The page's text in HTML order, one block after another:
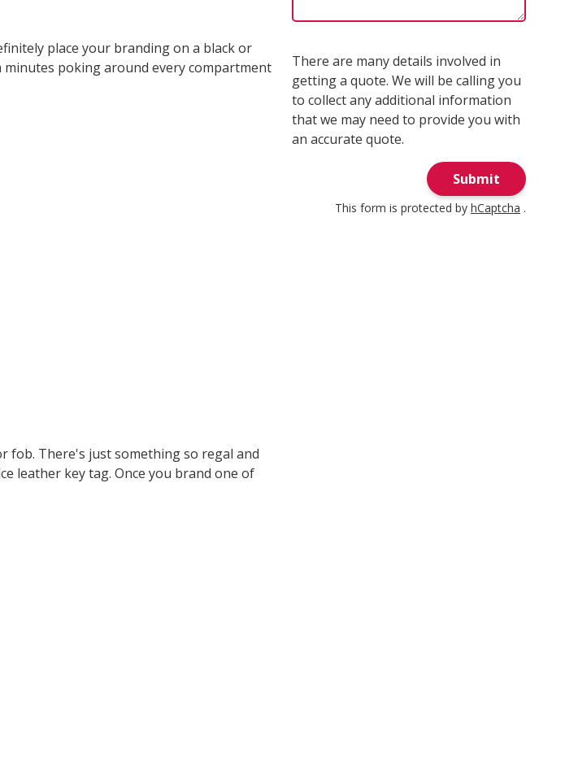
place your branding on a black or
poking around every compartment
fob. There's just something so regal and
leather key tag. Once you brand one of
There are many details involved in
getting a quote. We will be calling you
to collect any additional information
that we may need to provide you with
an accurate quote.
Submit
This form is protected by hCaptcha .